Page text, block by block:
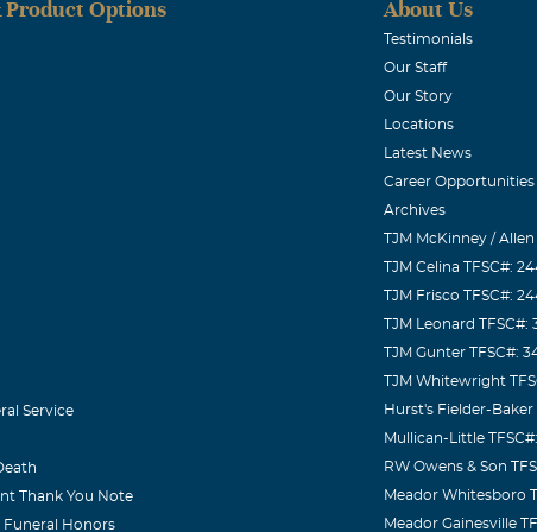
eyes, smile and laugh when she spoke
and storeis of you. My son's name is
she told me how it made life much better
and now you need time. My thoughts and
Product Options
Service
Thank You Note
Funeral Honors
About Us
Testimonials
Our Staff
Our Story
Locations
Latest News
Career Opportunities
Archives
TJM McKinney / Allen
TJM Celina TFSC#:
TJM Frisco TFSC#:
TJM Leonard TFSC#:
TJM Gunter TFSC#:
TJM Whitewright
Hurst's Fielder-Baker
Mullican-Little
RW Owens & Son
Meador Whitesboro
Meador Gainesville